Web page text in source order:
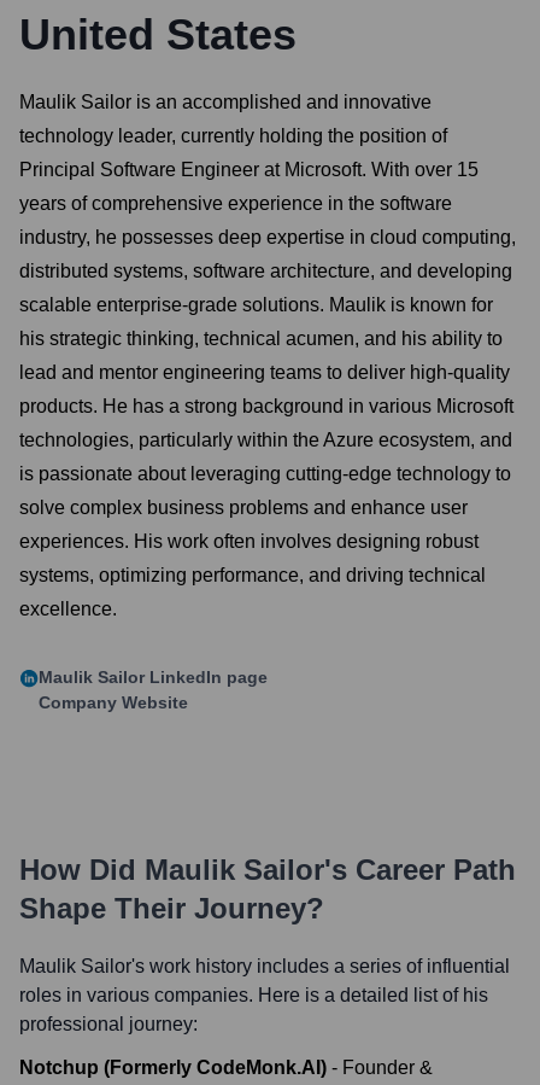
United States
Maulik Sailor is an accomplished and innovative
technology leader, currently holding the position of
Principal Software Engineer at Microsoft. With over 15
years of comprehensive experience in the software
industry, he possesses deep expertise in cloud computing,
distributed systems, software architecture, and developing
scalable enterprise-grade solutions. Maulik is known for
his strategic thinking, technical acumen, and his ability to
lead and mentor engineering teams to deliver high-quality
products. He has a strong background in various Microsoft
technologies, particularly within the Azure ecosystem, and
is passionate about leveraging cutting-edge technology to
solve complex business problems and enhance user
experiences. His work often involves designing robust
systems, optimizing performance, and driving technical
excellence.
Maulik Sailor LinkedIn page
Company Website
How Did Maulik Sailor's Career Path
Shape Their Journey?
Maulik Sailor's work history includes a series of influential
roles in various companies. Here is a detailed list of his
professional journey:
Notchup (Formerly CodeMonk.AI) - Founder &